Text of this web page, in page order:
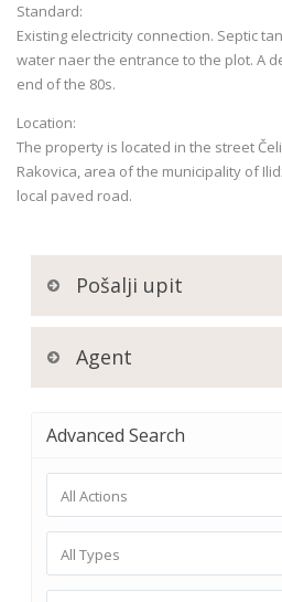
Standard:
Existing electricity connection. Septic
water naer the entrance to the plot. A
end of the 80s.
Location:
The property is located in the street
Rakovica, area of the municipality of
local paved road.
Agent
Pošalji upit
Advanced Search
All Actions
All Types